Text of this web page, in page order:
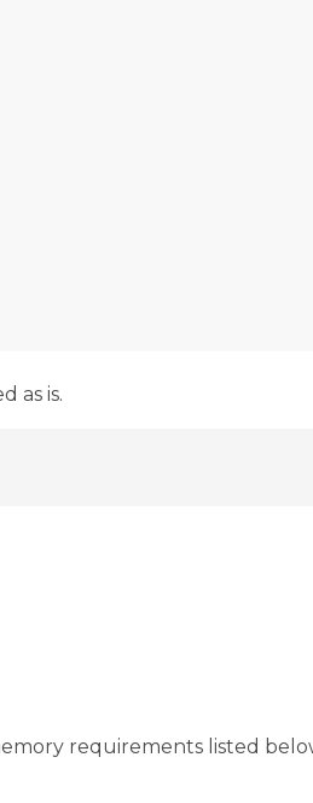
as is.
requirements listed